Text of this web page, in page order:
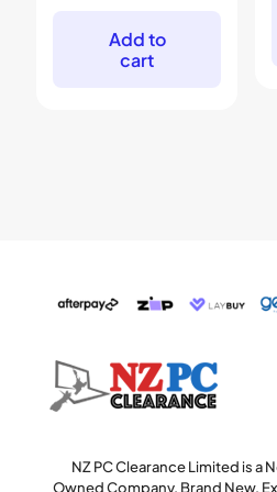
$399.
Add to
cart
NZ PC Clearance Limited is a
Owned Company. Brand New,